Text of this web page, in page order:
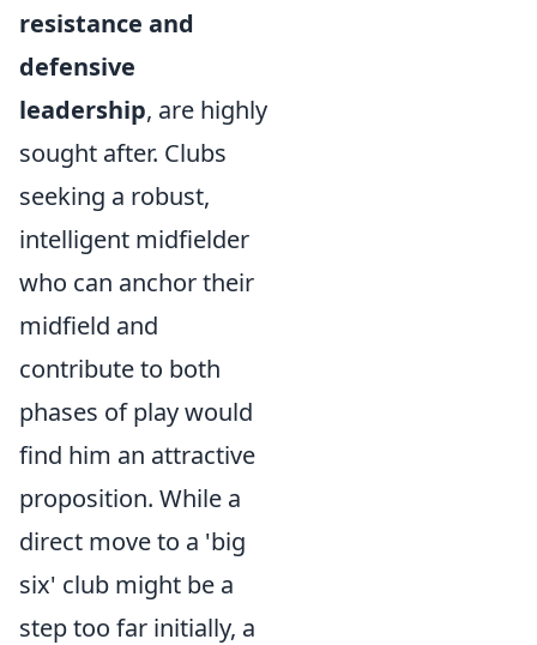
resistance and
defensive
leadership, are highly
sought after. Clubs
seeking a robust,
intelligent midfielder
who can anchor their
midfield and
contribute to both
phases of play would
find him an attractive
proposition. While a
direct move to a 'big
six' club might be a
step too far initially, a